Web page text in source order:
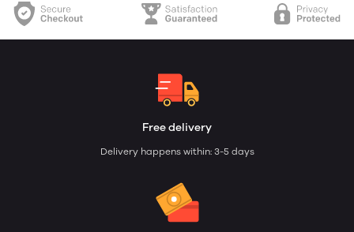
Free delivery
Delivery happens within: 3-5 days